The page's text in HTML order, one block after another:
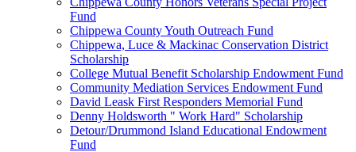
Fund
Chippewa County Youth Outreach Fund
Chippewa, Luce & Mackinac Conservation District
Scholarship
College Mutual Benefit Scholarship Endowment Fund
Community Mediation Services Endowment Fund
David Leask First Responders Memorial Fund
Denny Holdsworth " Work Hard" Scholarship
Detour/Drummond Island Educational Endowment
Fund